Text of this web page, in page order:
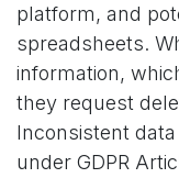
platform, and
spreadsheets.
information,
they request
Inconsistent
under GDPR